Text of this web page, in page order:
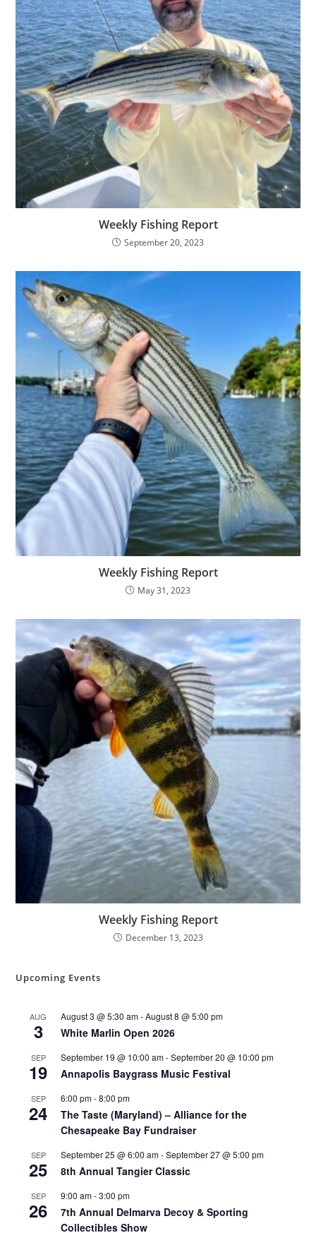
Weekly Fishing Report
September 20, 2023
Weekly Fishing Report
May 31, 2023
Weekly Fishing Report
December 13, 2023
Upcoming Events
AUG
3
August 3 @ 5:30 am-August 8 @ 5:00 pm
White Marlin Open 2026
SEP
19
September 19 @ 10:00 am-September 20 @ 10:00 pm
Annapolis Baygrass Music Festival
SEP
24
6:00 pm-8:00 pm
The Taste (Maryland) – Alliance for the
Chesapeake Bay Fundraiser
SEP
25
September 25 @ 6:00 am-September 27 @ 5:00 pm
8th Annual Tangier Classic
SEP
26
9:00 am-3:00 pm
7th Annual Delmarva Decoy & Sporting
Collectibles Show